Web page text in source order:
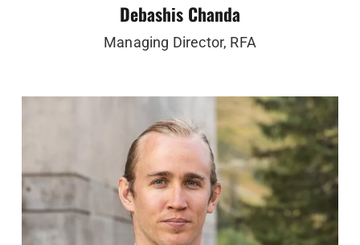
Debashis Chanda
Managing Director, RFA